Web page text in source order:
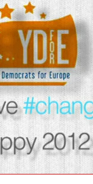
defending
— and we will
Young
on the
Participation